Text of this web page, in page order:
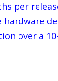
per
hardware
over a